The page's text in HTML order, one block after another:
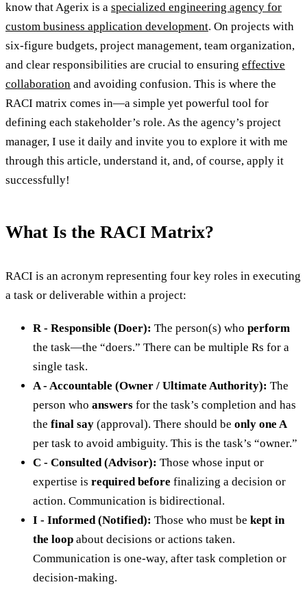
know that Agerix is a specialized engineering agency for
custom business application development. On projects with
six-figure budgets, project management, team organization,
and clear responsibilities are crucial to ensuring effective
collaboration and avoiding confusion. This is where the
RACI matrix comes in—a simple yet powerful tool for
defining each stakeholder’s role. As the agency’s project
manager, I use it daily and invite you to explore it with me
through this article, understand it, and, of course, apply it
successfully!
What Is the RACI Matrix?
RACI is an acronym representing four key roles in executing
a task or deliverable within a project:
R - Responsible (Doer): The person(s) who perform
the task—the “doers.” There can be multiple Rs for a
single task.
A - Accountable (Owner / Ultimate Authority): The
person who answers for the task’s completion and has
the final say (approval). There should be only one A
per task to avoid ambiguity. This is the task’s “owner.”
C - Consulted (Advisor): Those whose input or
expertise is required before finalizing a decision or
action. Communication is bidirectional.
I - Informed (Notified): Those who must be kept in
the loop about decisions or actions taken.
Communication is one-way, after task completion or
decision-making.